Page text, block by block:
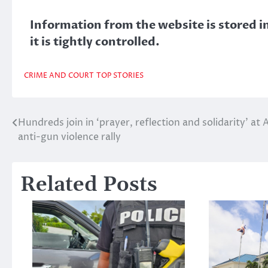
Information from the website is stored
it is tightly controlled.
CRIME AND COURT TOP STORIES
Post
navigation
Hundreds join in ‘prayer, reflection and solidarity’ at
anti-gun violence rally
Related Posts